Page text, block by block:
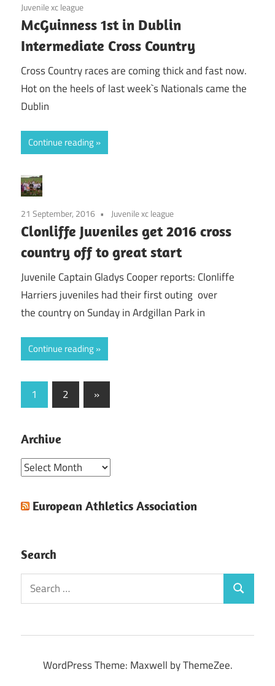
Juvenile xc league
McGuinness 1st in Dublin
Intermediate Cross Country
Cross Country races are coming thick and fast now.
Hot on the heels of last week`s Nationals came the
Dublin
Continue reading
21 September, 2016 Juvenile xc league
Clonliffe Juveniles get 2016 cross
country off to great start
Juvenile Captain Gladys Cooper reports: Clonliffe
Harriers juveniles had their first outing over
the country on Sunday in Ardgillan Park in
Continue reading
Posts
pagination
1 2
Next
Posts
»
Archive
Archive
European Athletics Association
Search
Search
for:
Search
WordPress Theme: Maxwell by ThemeZee.